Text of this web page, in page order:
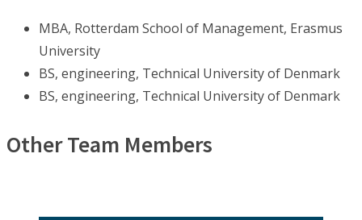
MBA, Rotterdam School of Management, Erasmus
University
BS, engineering, Technical University of Denmark
BS, engineering, Technical University of Denmark
Other Team Members